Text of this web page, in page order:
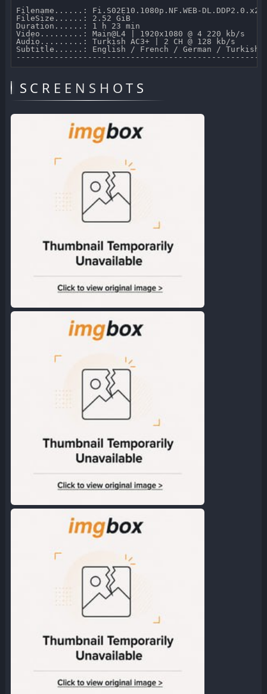
Filename......: Fi.S02E10.1080p.NF.WEB-
FileSize......: 2.52 GiB
Duration......: 1 h 23 min
Video.........: Main@L4 | 1920x1080 @ 4 220 kb/s
Audio.........: Turkish AC3+ | 2 CH @ 128 kb/s
Subtitle......: English / French / German / Turkish
SCREENSHOTS